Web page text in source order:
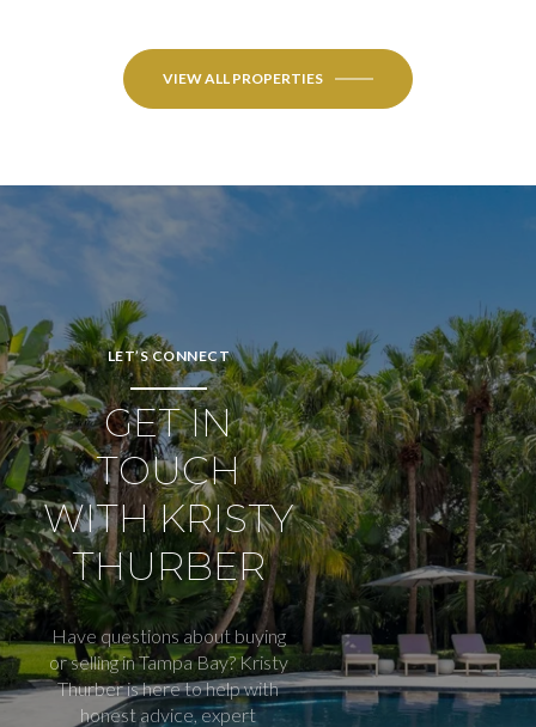
VIEW ALL PROPERTIES
LET’S CONNECT
GET IN
TOUCH
WITH KRISTY
THURBER
Have questions about buying
or selling in Tampa Bay? Kristy
Thurber is here to help with
honest advice, expert